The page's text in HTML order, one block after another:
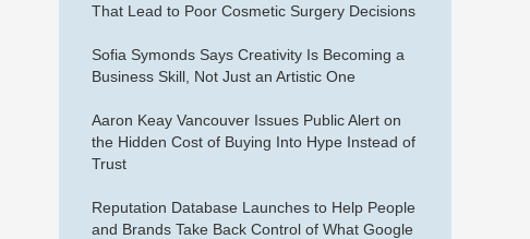
That Lead to Poor Cosmetic Surgery Decisions
Sofia Symonds Says Creativity Is Becoming a
Business Skill, Not Just an Artistic One
Aaron Keay Vancouver Issues Public Alert on
the Hidden Cost of Buying Into Hype Instead of
Trust
Reputation Database Launches to Help People
and Brands Take Back Control of What Google